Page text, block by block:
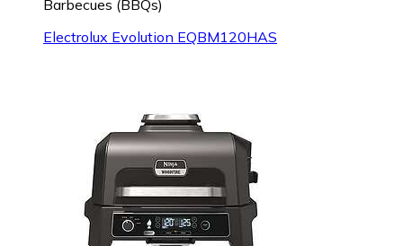
Barbecues (BBQs)
Electrolux Evolution EQBM120HAS